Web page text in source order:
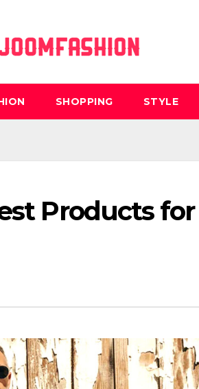
SHOPPING STYLE
Products for